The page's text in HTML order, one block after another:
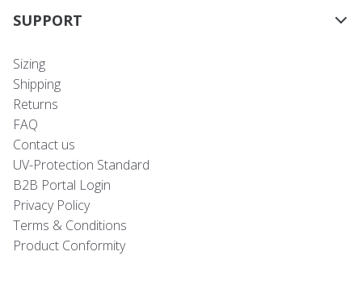
SUPPORT
Sizing
Shipping
Returns
FAQ
Contact us
UV-Protection Standard
B2B Portal Login
Privacy Policy
Terms & Conditions
Product Conformity